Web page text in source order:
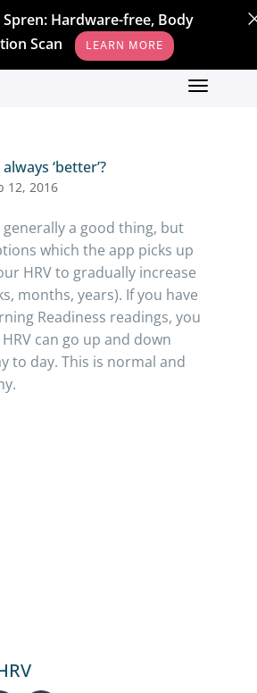
‘better’?
12, 2016
generally a good thing, but
which the app picks up
HRV to gradually increase
months, years). If you have
Readiness readings, you
can go up and down
to day. This is normal and
Hardware-free, Body
Scan
LEARN MORE